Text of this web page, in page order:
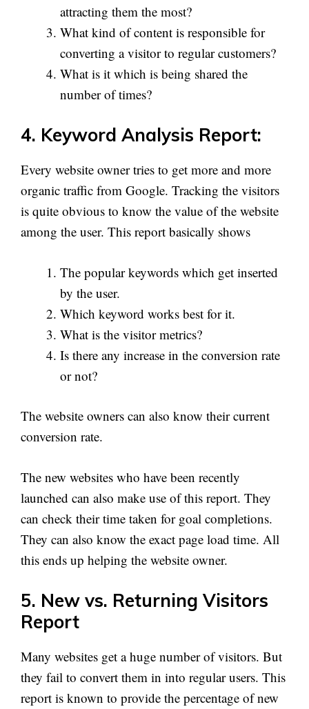
attracting them the most?
What kind of content is responsible for
converting a visitor to regular customers?
What is it which is being shared the
number of times?
4. Keyword Analysis Report:
Every website owner tries to get more and more
organic traffic from Google. Tracking the visitors
is quite obvious to know the value of the website
among the user. This report basically shows
The popular keywords which get inserted
by the user.
Which keyword works best for it.
What is the visitor metrics?
Is there any increase in the conversion rate
or not?
The website owners can also know their current
conversion rate.
The new websites who have been recently
launched can also make use of this report. They
can check their time taken for goal completions.
They can also know the exact page load time. All
this ends up helping the website owner.
5. New vs. Returning Visitors
Report
Many websites get a huge number of visitors. But
they fail to convert them in into regular users. This
report is known to provide the percentage of new